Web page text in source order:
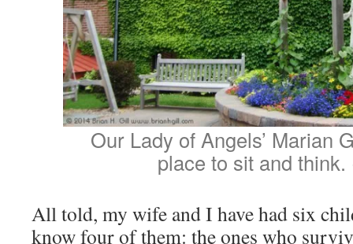
Our Lady of Angels’ Marian
place to sit and think.
All told, my wife and I have had six
know four of them: the ones who